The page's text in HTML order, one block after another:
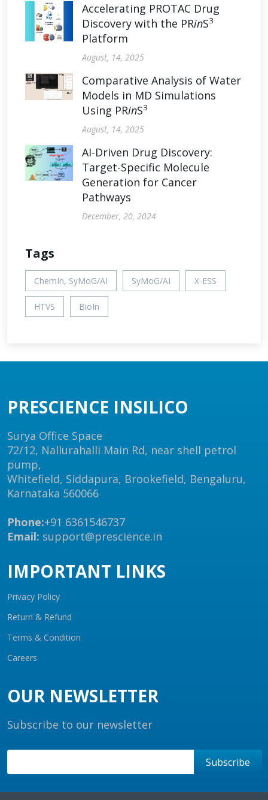
Accelerating PROTAC Drug
Discovery with the PRinS3
Platform
August, 14, 2025
Comparative Analysis of Water
Models in MD Simulations
Using PRinS3
August, 14, 2025
AI-Driven Drug Discovery:
Target-Specific Molecule
Generation for Cancer
Pathways
December, 20, 2024
Tags
ChemIn, SyMoG/AI SyMoG/AI X-ESS
HTVS BioIn
PRESCIENCE INSILICO
Surya Office Space
72/12, Nallurahalli Main Rd, near shell petrol
pump,
Whitefield, Siddapura, Brookefield, Bengaluru,
Karnataka 560066
Phone:+91 6361546737
Email: support@prescience.in
IMPORTANT LINKS
Privacy Policy
Return & Refund
Terms & Condition
Careers
OUR NEWSLETTER
Subscribe to our newsletter